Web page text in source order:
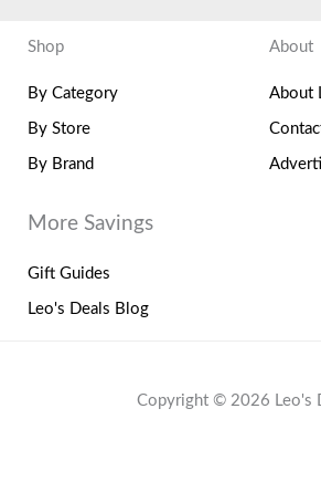
Shop
By Category
By Store
By Brand
About
About
More Savings
Gift Guides
Leo's Deals Blog
Copyright © 2026 Leo's